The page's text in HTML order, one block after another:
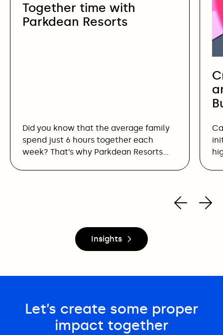
Together time with
Parkdean Resorts
Did you know that the average family
spend just 6 hours together each
week? That’s why Parkdean Resorts…
Insights
Let’s create some proper
impact together